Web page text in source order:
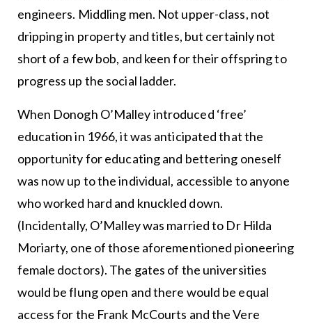
engineers. Middling men. Not upper-class, not
dripping in property and titles, but certainly not
short of a few bob, and keen for their offspring to
progress up the social ladder.
When Donogh O’Malley introduced ‘free’
education in 1966, it was anticipated that the
opportunity for educating and bettering oneself
was now up to the individual, accessible to anyone
who worked hard and knuckled down.
(Incidentally, O’Malley was married to Dr Hilda
Moriarty, one of those aforementioned pioneering
female doctors). The gates of the universities
would be flung open and there would be equal
access for the Frank McCourts and the Vere